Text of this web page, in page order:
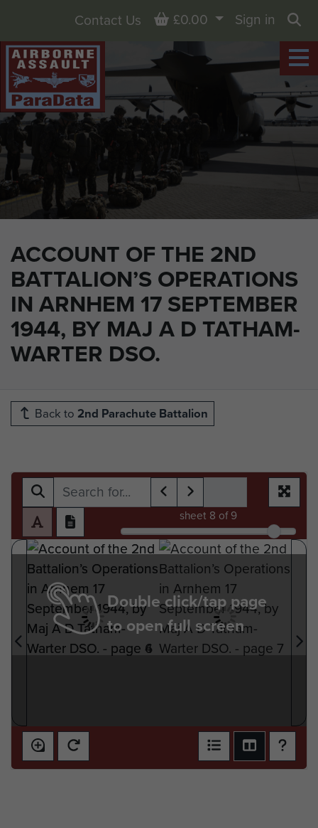
ACCOUNT OF THE 2ND
BATTALION’S OPERATIONS
IN ARNHEM 17 SEPTEMBER
1944, BY MAJ A D TATHAM-
WARTER DSO.
Contact Us Basket
£0.00
Sign in
Back to 2nd Parachute Battalion
sheet 8 of 9
Double click/tap page
to open full screen